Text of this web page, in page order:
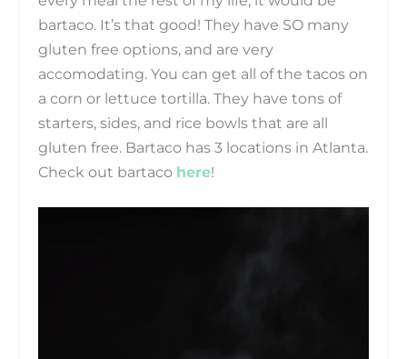
bartaco. It’s that good! They have SO many
gluten free options, and are very
accomodating. You can get all of the tacos on
a corn or lettuce tortilla. They have tons of
starters, sides, and rice bowls that are all
gluten free. Bartaco has 3 locations in Atlanta.
Check out bartaco here!